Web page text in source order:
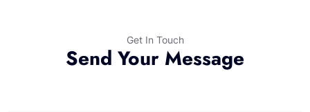
Get In Touch
Send Your Message